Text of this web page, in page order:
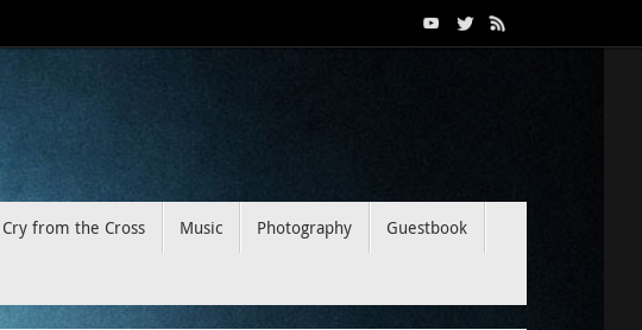
Cry from the Cross Music Photography Guestbook